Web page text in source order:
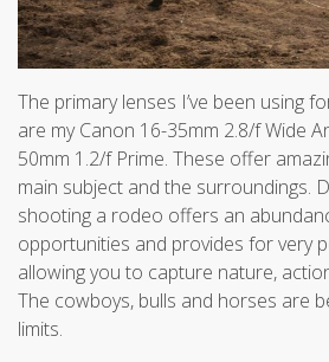
The primary lenses I’ve been using
are my Canon 16-35mm 2.8/f Wide
50mm 1.2/f Prime. These offer
main subject and the surroundings.
shooting a rodeo offers an
opportunities and provides for very
allowing you to capture nature,
The cowboys, bulls and horses are
limits.